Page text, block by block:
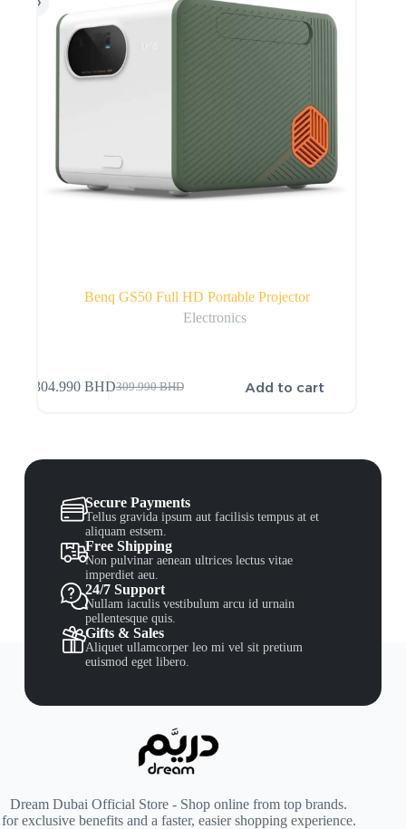
Benq GS50 Full HD Portable Projector
Electronics
309.990BHD
304.990 BHD Add to cart
Secure Payments
Tellus gravida ipsum aut facilisis tempus at et
aliquam estsem.
Free Shipping
Non pulvinar aenean ultrices lectus vitae
imperdiet aeu.
24/7 Support
Nullam iaculis vestibulum arcu id urnain
pellentesque quis.
Gifts & Sales
Aliquet ullamcorper leo mi vel sit pretium
euismod eget libero.
Dream Dubai Official Store - Shop online from top brands.
for exclusive benefits and a faster, easier shopping experience.